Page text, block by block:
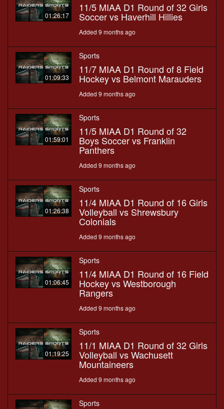
01:26:17
11/5 MIAA D1 Round of 32 Girls
Soccer vs Haverhill Hillies
Added 9 months ago
01:09:33
Sports
11/7 MIAA D1 Round of 8 Field
Hockey vs Belmont Marauders
Added 9 months ago
01:59:01
Sports
11/5 MIAA D1 Round of 32
Boys Soccer vs Franklin
Panthers
Added 9 months ago
01:26:38
Sports
11/4 MIAA D1 Round of 16 Girls
Volleyball vs Shrewsbury
Colonials
Added 9 months ago
01:06:45
Sports
11/4 MIAA D1 Round of 16 Field
Hockey vs Westborough
Rangers
Added 9 months ago
01:19:25
Sports
11/1 MIAA D1 Round of 32 Girls
Volleyball vs Wachusett
Mountaineers
Added 9 months ago
Sports